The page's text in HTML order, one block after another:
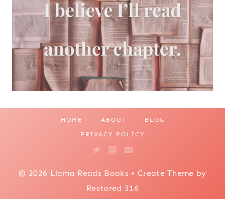
HOME ABOUT BLOG
PRIVACY POLICY
© 2026 Llama Reads Books • Create Theme by
Restored 316